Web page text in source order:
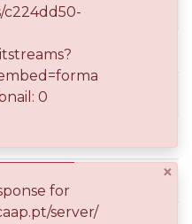
0
×
for
server/